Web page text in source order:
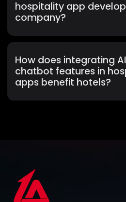
hospitality app
company?
How does integrating
chatbot features in
apps benefit hotels?